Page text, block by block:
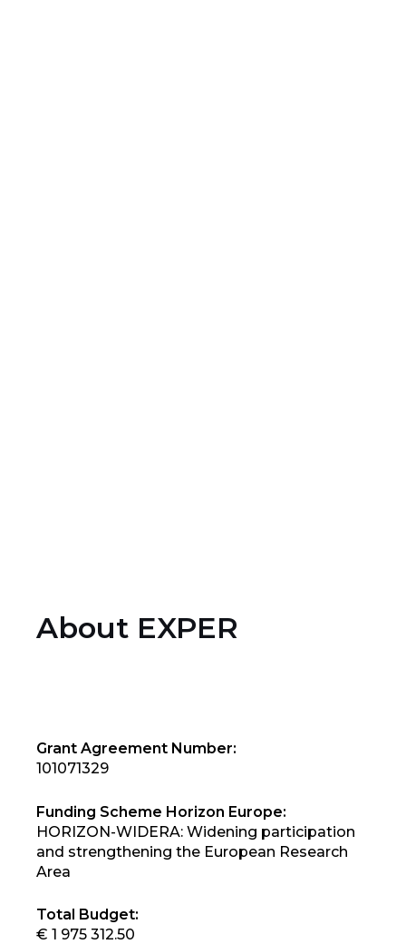
About EXPER
Grant Agreement Number:
101071329
Funding Scheme Horizon Europe:
HORIZON-WIDERA: Widening participation
and strengthening the European Research
Area
Total Budget:
€ 1 975 312.50